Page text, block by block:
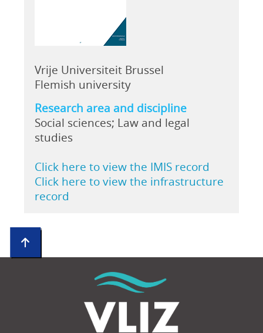
Vrije Universiteit Brussel
Flemish university
Research area and discipline
Social sciences; Law and legal
studies
Click here to view the IMIS record
Click here to view the infrastructure
record